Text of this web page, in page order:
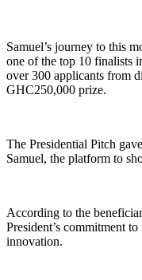
Samuel’s journey to this
one of the top 10 finalists
over 300 applicants from
GHC250,000 prize.
The Presidential Pitch
Samuel, the platform to
According to the
President’s commitment
innovation.